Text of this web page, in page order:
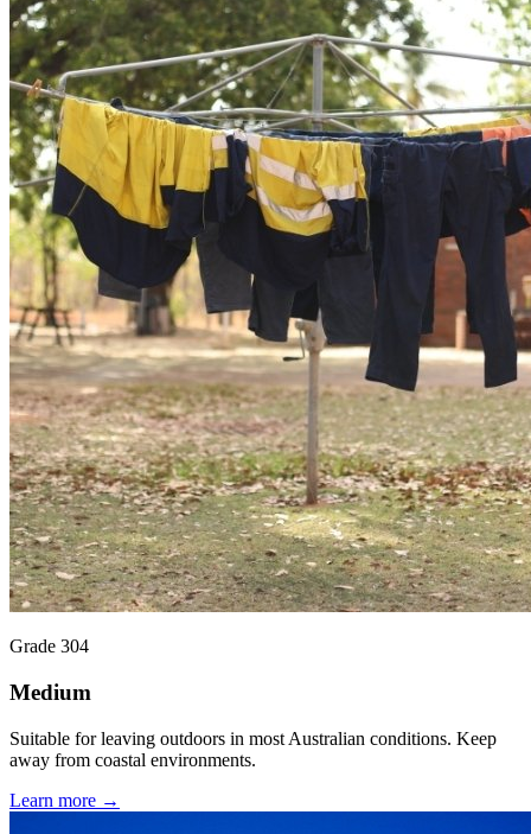
Grade 304
Medium
Suitable for leaving outdoors in most Australian conditions. Keep
away from coastal environments.
Learn more →